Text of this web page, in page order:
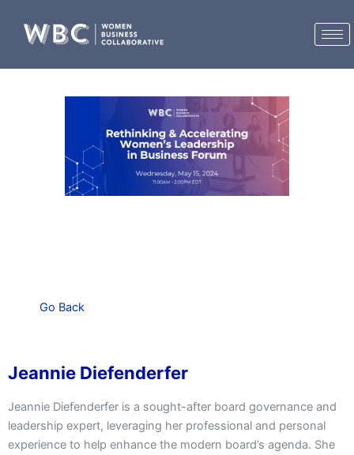
content
Go Back
Jeannie Diefenderfer
Jeannie Diefenderfer is a sought-after board governance and
leadership expert, leveraging her professional and personal
experience to help enhance the modern board’s agenda. She